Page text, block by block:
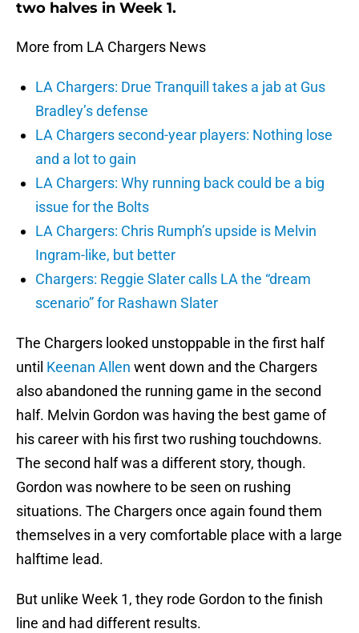
two halves in Week 1.
More from LA Chargers News
LA Chargers: Drue Tranquill takes a jab at Gus
Bradley’s defense
LA Chargers second-year players: Nothing lose
and a lot to gain
LA Chargers: Why running back could be a big
issue for the Bolts
LA Chargers: Chris Rumph’s upside is Melvin
Ingram-like, but better
Chargers: Reggie Slater calls LA the “dream
scenario” for Rashawn Slater
The Chargers looked unstoppable in the first half
until Keenan Allen went down and the Chargers
also abandoned the running game in the second
half. Melvin Gordon was having the best game of
his career with his first two rushing touchdowns.
The second half was a different story, though.
Gordon was nowhere to be seen on rushing
situations. The Chargers once again found them
themselves in a very comfortable place with a large
halftime lead.
But unlike Week 1, they rode Gordon to the finish
line and had different results.